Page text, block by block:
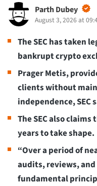
Parth Dubey
August 3, 2026 at
The SEC has taken
bankrupt crypto
Prager Metis,
clients without
independence, SEC
The SEC also
years to take shape.
“Over a period of
audits, reviews,
fundamental